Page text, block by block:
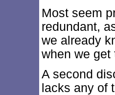
Most seem
redundant,
we already
when we get
A second
lacks any of